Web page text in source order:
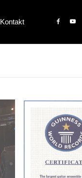
Kontakt